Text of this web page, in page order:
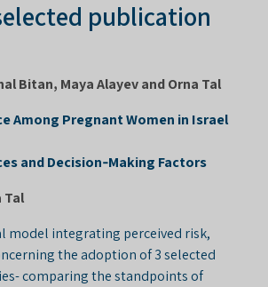
publication
Bitan, Maya Alayev and Orna Tal
Among Pregnant Women in Israel
and Decision‑Making Factors
Tal
model integrating perceived risk,
the adoption of 3 selected
comparing the standpoints of